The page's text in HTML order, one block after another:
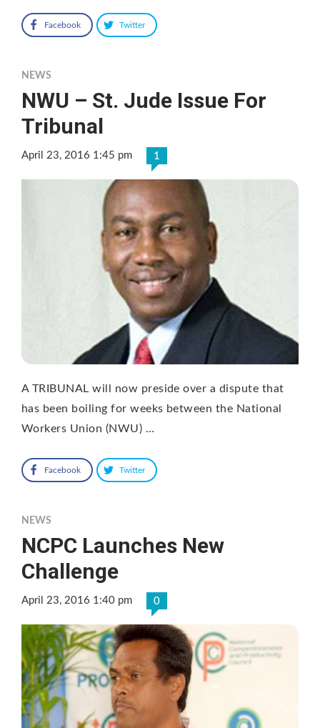
Facebook Twitter
NEWS
NWU – St. Jude Issue For
Tribunal
April 23, 2016 1:45 pm 1
A TRIBUNAL will now preside over a dispute that
has been boiling for weeks between the National
Workers Union (NWU) …
Facebook Twitter
NEWS
NCPC Launches New
Challenge
April 23, 2016 1:40 pm 0